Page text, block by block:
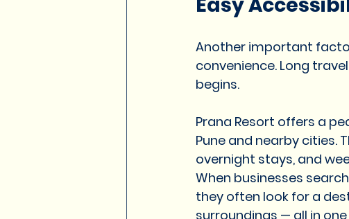
Easy
Another important
convenience. Long
begins.
Prana Resort offers a
Pune and nearby cities.
overnight stays, and
When businesses
they often look for a
surroundings — all in